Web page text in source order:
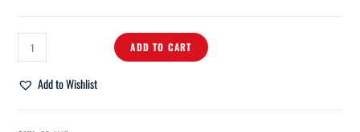
ADD TO CART
Add to Wishlist